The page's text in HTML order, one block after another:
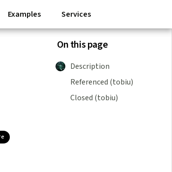
Examples Services
On this page
Description
Referenced (tobiu)
Closed (tobiu)